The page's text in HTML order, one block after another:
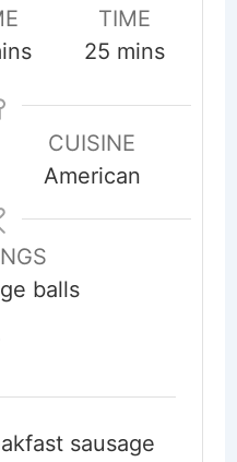
TIME
25 minutes
mins
CUISINE
American
balls
sausage